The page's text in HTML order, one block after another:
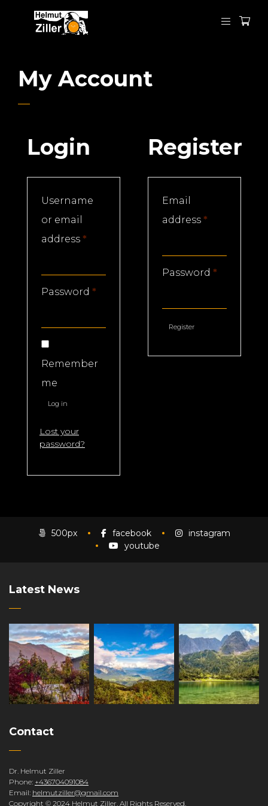
My Account
Login
Username
or email
address *
Password *
Remember
me
Log in
Lost your
password?
Register
Email
address *Required
Password *Required
Register
500px facebook
instagram
youtube
Latest News
Contact
Dr. Helmut Ziller
Phone: +436704091084
Email: helmutziller@gmail.com
Copyright © 2024 Helmut Ziller. All Rights Reserved.